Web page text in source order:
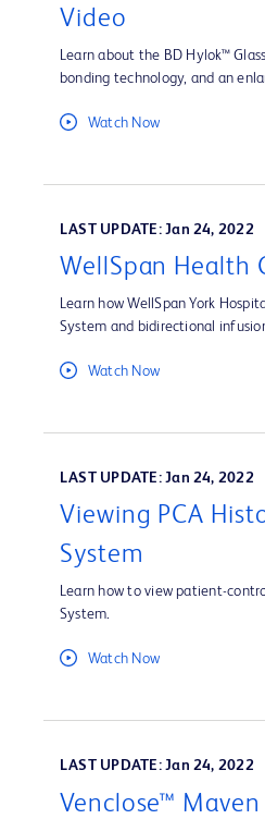
Video
Learn about the BD Hylok™
bonding technology, and an
Watch Now
LAST UPDATE: Jan 24, 2022
WellSpan Health
Learn how WellSpan York
System and bidirectional
Watch Now
LAST UPDATE: Jan 24, 2022
Viewing PCA
System
Learn how to view patient-
System.
Watch Now
LAST UPDATE: Jan 24, 2022
Venclose™